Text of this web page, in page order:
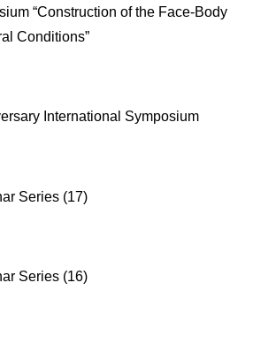
“Construction of the Face-Body
Conditions”
International Symposium
Series (17)
Series (16)